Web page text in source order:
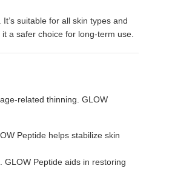
suitable for all skin types and
a safer choice for long-term use.
related thinning. GLOW
Peptide helps stabilize skin
Peptide aids in restoring